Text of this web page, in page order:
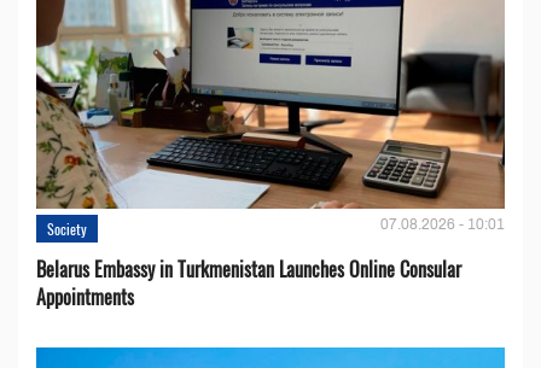
Society 07.08.2026 - 10:01
Belarus Embassy in Turkmenistan Launches Online Consular
Appointments